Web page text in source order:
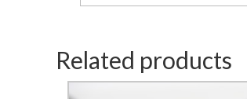
Related products